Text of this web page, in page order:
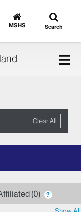
Go
to
MSHS
Toggle
search
Search
Clear All
0 ?